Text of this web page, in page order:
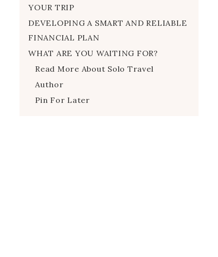
YOUR TRIP
DEVELOPING A SMART AND RELIABLE
FINANCIAL PLAN
WHAT ARE YOU WAITING FOR?
Read More About Solo Travel
Author
Pin For Later